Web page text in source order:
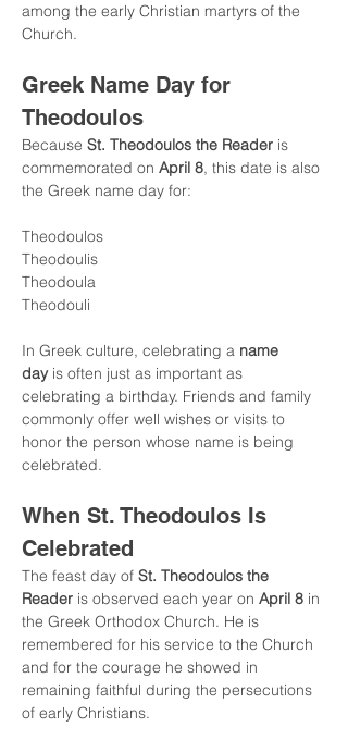
among the early Christian martyrs of the
Church.
Greek Name Day for
Theodoulos
Because St. Theodoulos the Reader is
commemorated on April 8, this date is also
the Greek name day for:
Theodoulos
Theodoulis
Theodoula
Theodouli
In Greek culture, celebrating a name
day is often just as important as
celebrating a birthday. Friends and family
commonly offer well wishes or visits to
honor the person whose name is being
celebrated.
When St. Theodoulos Is
Celebrated
The feast day of St. Theodoulos the
Reader is observed each year on April 8 in
the Greek Orthodox Church. He is
remembered for his service to the Church
and for the courage he showed in
remaining faithful during the persecutions
of early Christians.